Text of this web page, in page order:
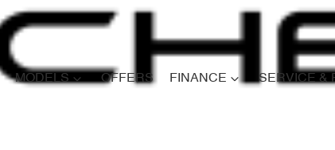
MODELS OFFERS FINANCE SERVICE &